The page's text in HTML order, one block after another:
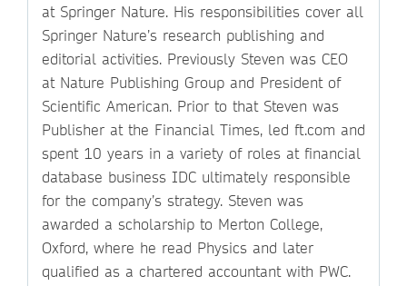
at Springer Nature. His responsibilities cover all
Springer Nature’s research publishing and
editorial activities. Previously Steven was CEO
at Nature Publishing Group and President of
Scientific American. Prior to that Steven was
Publisher at the Financial Times, led ft.com and
spent 10 years in a variety of roles at financial
database business IDC ultimately responsible
for the company’s strategy. Steven was
awarded a scholarship to Merton College,
Oxford, where he read Physics and later
qualified as a chartered accountant with PWC.